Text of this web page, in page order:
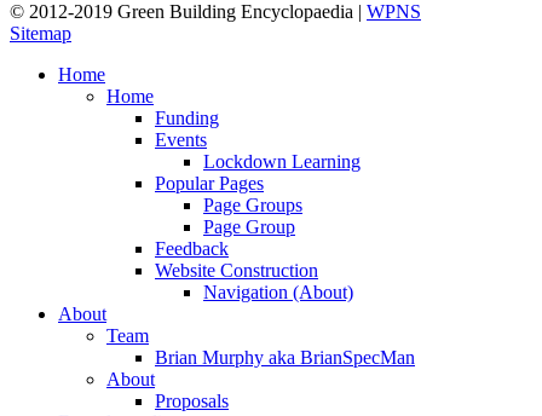
© 2012-2019 Green Building Encyclopaedia | WPNS
Sitemap
Close
Home
Home
Funding
Events
Lockdown Learning
Popular Pages
Page Groups
Page Group
Feedback
Website Construction
Navigation (About)
About
Team
Brian Murphy aka BrianSpecMan
About
Proposals